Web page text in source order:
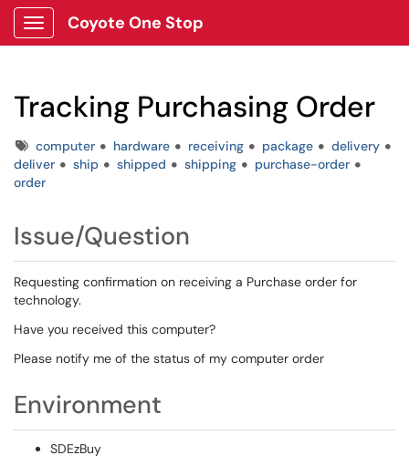
Show Applications Menu
Coyote One Stop
Tracking Purchasing Order
Tagscomputer hardware receiving package
delivery
deliver
ship shipped shipping
purchase-order
order
Issue/Question
Requesting confirmation on receiving a Purchase order for
technology.
Have you received this computer?
Please notify me of the status of my computer order
Environment
SDEzBuy